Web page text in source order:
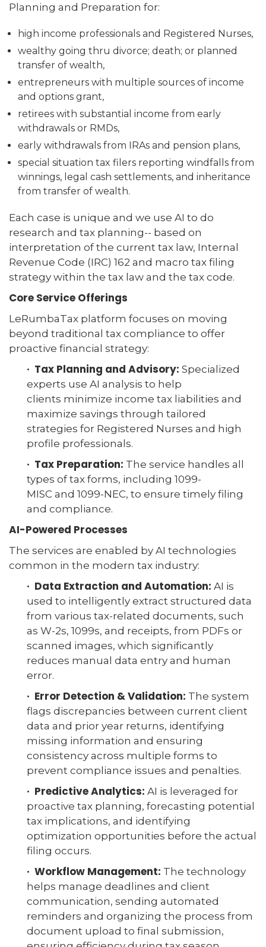
Planning and Preparation for:
high income professionals and Registered Nurses,
wealthy going thru divorce; death; or planned
transfer of wealth,
entrepreneurs with multiple sources of income
and options grant,
retirees with substantial income from early
withdrawals or RMDs,
early withdrawals from IRAs and pension plans,
special situation tax filers reporting windfalls from
winnings, legal cash settlements, and inheritance
from transfer of wealth.
Each case is unique and we use AI to do
research and tax planning-- based on
interpretation of the current tax law, Internal
Revenue Code (IRC) 162 and macro tax filing
strategy within the tax law and the tax code.
Core Service Offerings
LeRumbaTax platform focuses on moving
beyond traditional tax compliance to offer
proactive financial strategy:
· Tax Planning and Advisory: Specialized
experts use AI analysis to help
clients minimize income tax liabilities and
maximize savings through tailored
strategies for Registered Nurses and high
profile professionals.
· Tax Preparation: The service handles all
types of tax forms, including 1099-
MISC and 1099-NEC, to ensure timely filing
and compliance.
AI-Powered Processes
The services are enabled by AI technologies
common in the modern tax industry:
· Data Extraction and Automation: AI is
used to intelligently extract structured data
from various tax-related documents, such
as W-2s, 1099s, and receipts, from PDFs or
scanned images, which significantly
reduces manual data entry and human
error.
· Error Detection & Validation: The system
flags discrepancies between current client
data and prior year returns, identifying
missing information and ensuring
consistency across multiple forms to
prevent compliance issues and penalties.
· Predictive Analytics: AI is leveraged for
proactive tax planning, forecasting potential
tax implications, and identifying
optimization opportunities before the actual
filing occurs.
· Workflow Management: The technology
helps manage deadlines and client
communication, sending automated
reminders and organizing the process from
document upload to final submission,